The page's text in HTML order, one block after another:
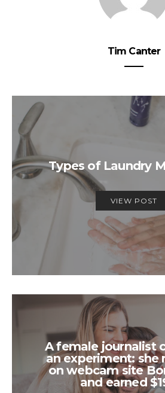
Tim Canter
Types of Laundry
VIEW POST
A female journalist
an experiment: she
on webcam site
and earned